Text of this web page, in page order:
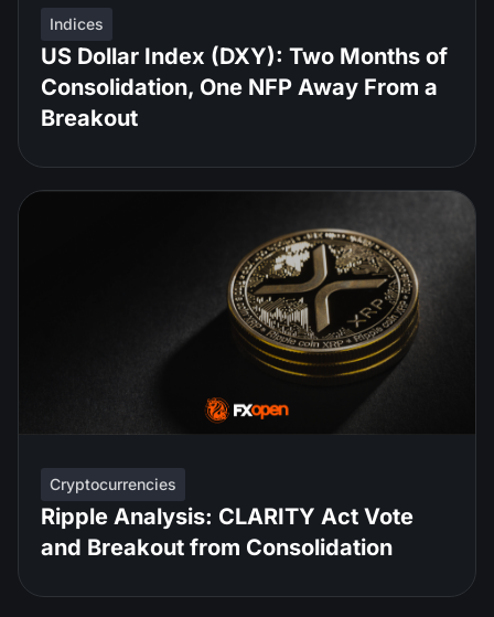
Indices
US Dollar Index (DXY): Two Months of
Consolidation, One NFP Away From a
Breakout
Cryptocurrencies
Ripple Analysis: CLARITY Act Vote
and Breakout from Consolidation